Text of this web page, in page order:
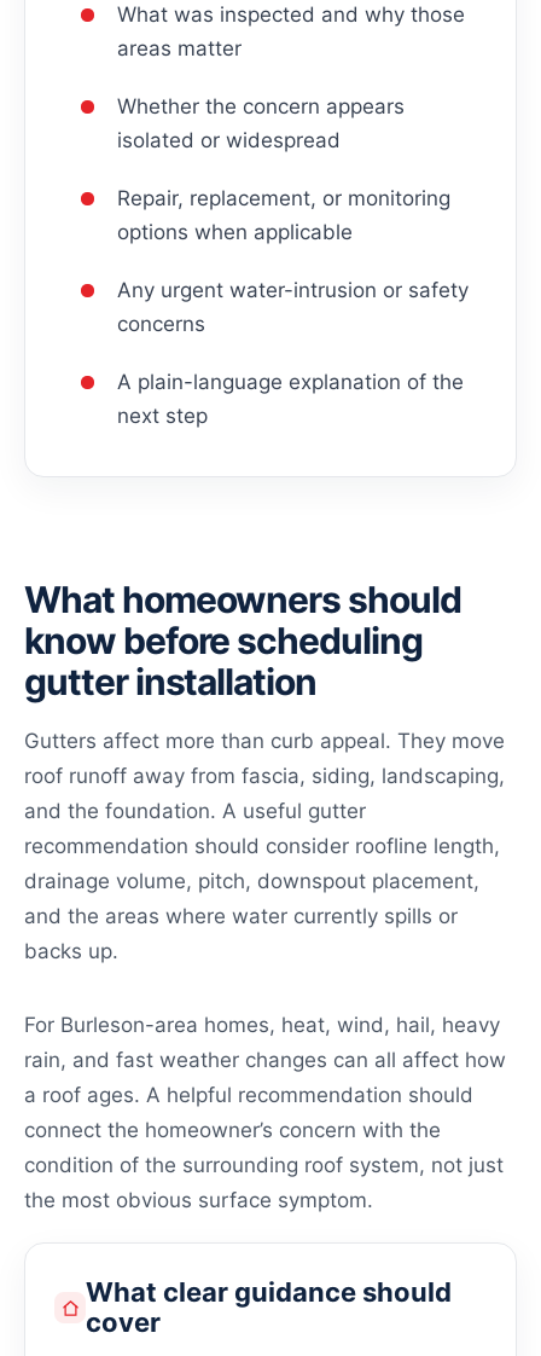
What was inspected and why those
areas matter
Whether the concern appears
isolated or widespread
Repair, replacement, or monitoring
options when applicable
Any urgent water-intrusion or safety
concerns
A plain-language explanation of the
next step
What homeowners should
know before scheduling
gutter installation
Gutters affect more than curb appeal. They move
roof runoff away from fascia, siding, landscaping,
and the foundation. A useful gutter
recommendation should consider roofline length,
drainage volume, pitch, downspout placement,
and the areas where water currently spills or
backs up.
For Burleson-area homes, heat, wind, hail, heavy
rain, and fast weather changes can all affect how
a roof ages. A helpful recommendation should
connect the homeowner’s concern with the
condition of the surrounding roof system, not just
the most obvious surface symptom.
What clear guidance should
cover